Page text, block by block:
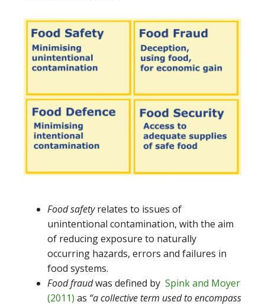
Food safetyrelates to issues of
unintentional contamination, with the aim
of reducing exposure to naturally
occurring hazards, errors and failures in
food systems.
Food fraudwas defined by Spink and Moyer
(2011) as “a collective term used to encompass